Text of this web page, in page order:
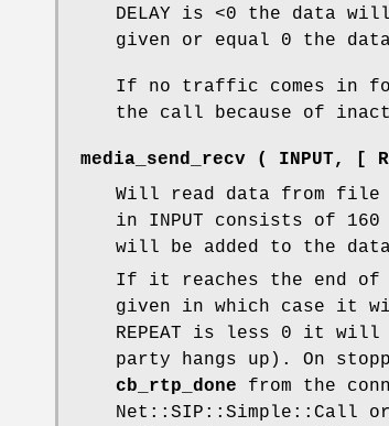
DELAY is <0 the data
given or equal 0 the
If no traffic comes in
the call because of
media_send_recv ( INPUT, [
Will read data from file
in INPUT consists of 160
will be added to the
If it reaches the end of
given in which case it
REPEAT is less 0 it
party hangs up). On
cb_rtp_done from the